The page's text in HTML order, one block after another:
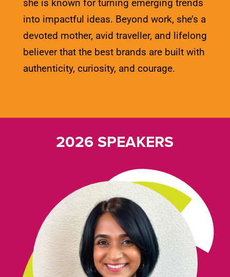
she is known for turning emerging trends
into impactful ideas. Beyond work, she’s a
devoted mother, avid traveller, and lifelong
believer that the best brands are built with
authenticity, curiosity, and courage.
2026 SPEAKERS